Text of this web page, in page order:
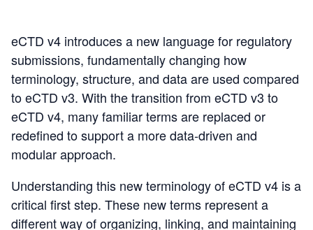
eCTD v4 introduces a new language for regulatory
submissions, fundamentally changing how
terminology, structure, and data are used compared
to eCTD v3. With the transition from eCTD v3 to
eCTD v4, many familiar terms are replaced or
redefined to support a more data‑driven and
modular approach.
Understanding this new terminology of eCTD v4 is a
critical first step. These new terms represent a
different way of organizing, linking, and maintaining